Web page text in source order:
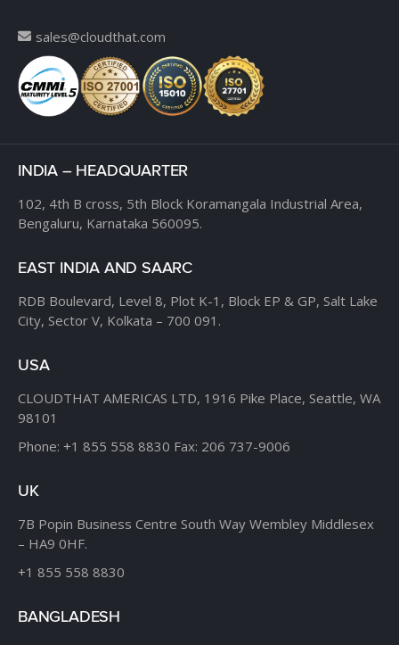
sales@cloudthat.com
INDIA – HEADQUARTER
102, 4th B cross, 5th Block Koramangala Industrial Area,
Bengaluru, Karnataka 560095.
EAST INDIA AND SAARC
RDB Boulevard, Level 8, Plot K-1, Block EP & GP, Salt Lake
City, Sector V, Kolkata – 700 091.
USA
CLOUDTHAT AMERICAS LTD, 1916 Pike Place, Seattle, WA
98101
Phone: +1 855 558 8830 Fax: 206 737-9006
UK
7B Popin Business Centre South Way Wembley Middlesex
– HA9 0HF.
+1 855 558 8830
BANGLADESH